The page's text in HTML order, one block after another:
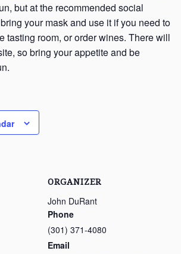
but at the recommended social
your mask and use it if you need to
tasting room, or order wines. There will
so bring your appetite and be
ORGANIZER
John DuRant
Phone
(301) 371-4080
Email